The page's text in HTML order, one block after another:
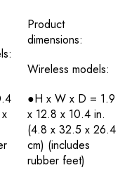
Product
dimensions:
Wireless models:
●H x W x D = 1.9
x 12.8 x 10.4 in.
(4.8 x 32.5 x 26.4
cm) (includes
rubber feet)